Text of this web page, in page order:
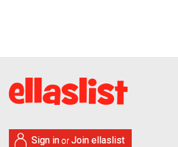
Sign in orJoin ellaslist